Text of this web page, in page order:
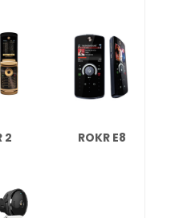
2 ROKR E8